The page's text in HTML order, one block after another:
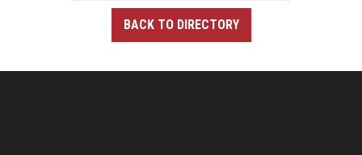
BACK TO DIRECTORY